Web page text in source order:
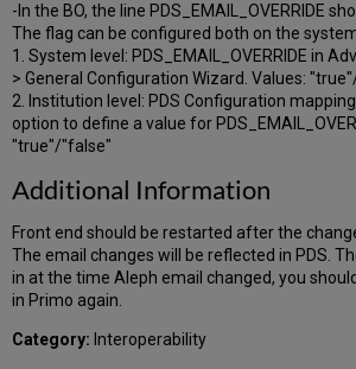
-In the BO, the line PDS_EMAIL_OVERRIDE
The flag can be configured both on the
1. System level: PDS_EMAIL_OVERRIDE in
> General Configuration Wizard. Values:
2. Institution level: PDS Configuration
option to define a value for
"true"/"false"
Additional Information
Front end should be restarted after the
The email changes will be reflected in PDS.
in at the time Aleph email changed, you
in Primo again.
Category: Interoperability